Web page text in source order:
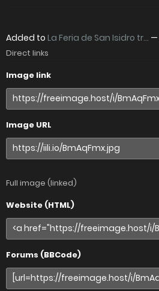
Added to La Feria de San Isidro tr... —
Direct links
Image link
Image URL
Full image (linked)
Website (HTML)
Forums (BBCode)